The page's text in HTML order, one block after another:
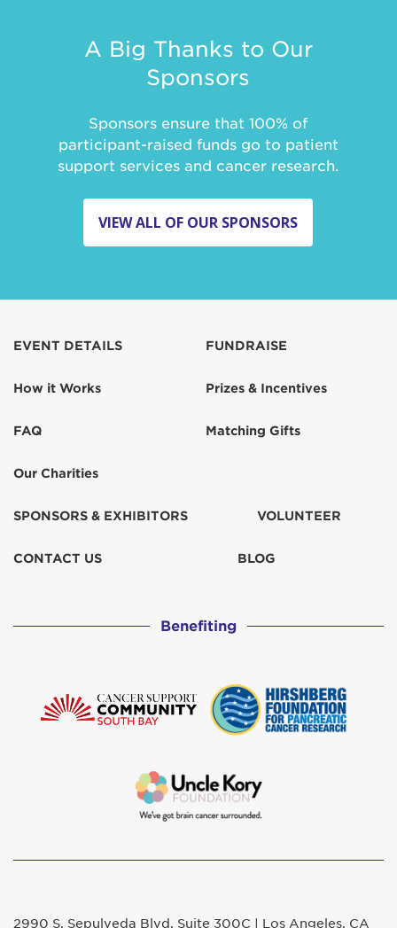
A Big Thanks to Our
Sponsors
Sponsors ensure that 100% of
participant-raised funds go to patient
support services and cancer research.
VIEW ALL OF OUR SPONSORS
EVENT DETAILS
How it Works
FAQ
Our Charities
FUNDRAISE
Prizes & Incentives
Matching Gifts
SPONSORS & EXHIBITORS VOLUNTEER
CONTACT US BLOG
Benefiting
2990 S. Sepulveda Blvd. Suite 300C | Los Angeles, CA